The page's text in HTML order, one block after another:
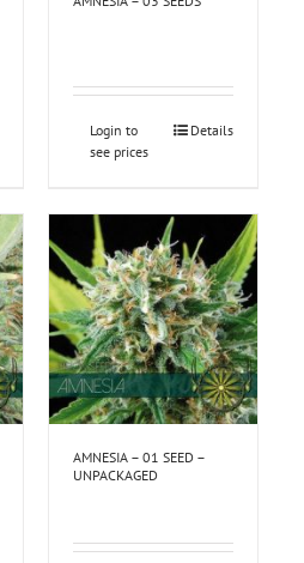
Login to
see prices
Details
AMNESIA – 01 SEED –
UNPACKAGED